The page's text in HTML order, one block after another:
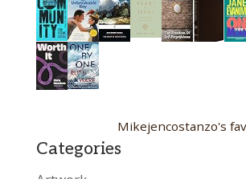
Mikejencostanzo's
Categories